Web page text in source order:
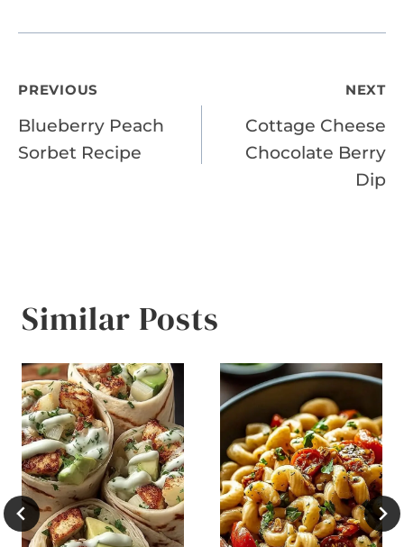
Post
navigation
PREVIOUS
Blueberry Peach
Sorbet Recipe
NEXT
Cottage Cheese
Chocolate Berry
Dip
Similar Posts